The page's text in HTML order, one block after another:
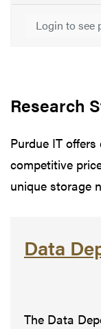
Login to see
Research
Purdue IT
competitive
unique storage
Data
The Data